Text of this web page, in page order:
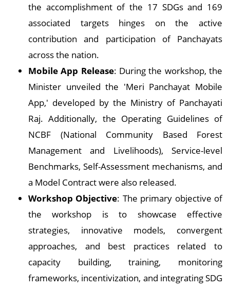
the accomplishment of the 17 SDGs and 169
associated targets hinges on the active
contribution and participation of Panchayats
across the nation.
Mobile App Release: During the workshop, the
Minister unveiled the 'Meri Panchayat Mobile
App,' developed by the Ministry of Panchayati
Raj. Additionally, the Operating Guidelines of
NCBF (National Community Based Forest
Management and Livelihoods), Service-level
Benchmarks, Self-Assessment mechanisms, and
a Model Contract were also released.
Workshop Objective: The primary objective of
the workshop is to showcase effective
strategies, innovative models, convergent
approaches, and best practices related to
capacity building, training, monitoring
frameworks, incentivization, and integrating SDG